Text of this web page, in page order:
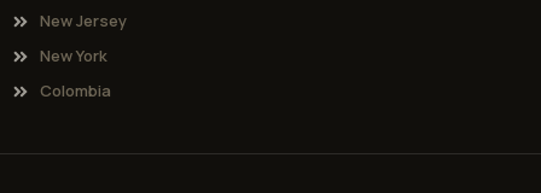
New Jersey
New York
Colombia